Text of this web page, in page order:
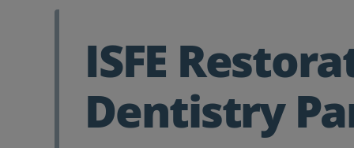
ISFE
Dentistry